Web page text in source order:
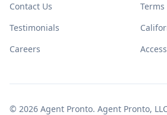
Contact Us
Testimonials
Careers
Terms
© 2026 Agent Pronto. Agent Pronto,